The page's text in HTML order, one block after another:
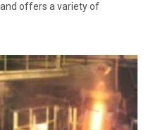
offers a variety of